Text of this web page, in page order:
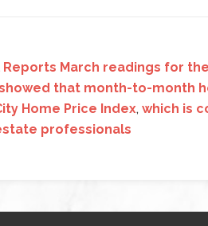
Reports March readings for
that month-to-month
Home Price Index, which is
professionals